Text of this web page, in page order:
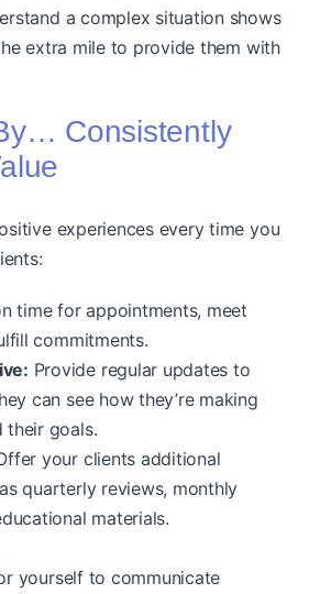
a complex situation shows
extra mile to provide them with
Consistently
experiences every time you
time for appointments, meet
commitments.
Provide regular updates to
can see how they’re making
their goals.
your clients additional
quarterly reviews, monthly
materials.
yourself to communicate